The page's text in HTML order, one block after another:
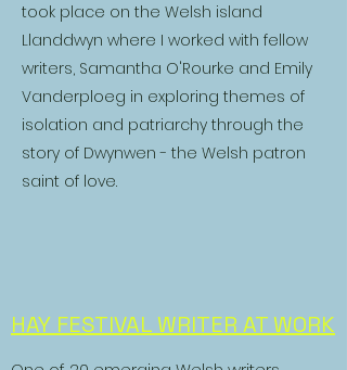
took place on the Welsh island
Llanddwyn where I worked with fellow
writers, Samantha O'Rourke and Emily
Vanderploeg in exploring themes of
isolation and patriarchy through the
story of Dwynwen - the Welsh patron
saint of love.
HAY FESTIVAL WRITER AT WORK